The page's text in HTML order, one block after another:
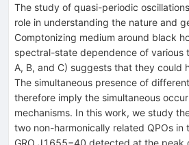
The study of quasi-periodic
role in understanding the nature and
Comptonizing medium around black
spectral-state dependence of various
A, B, and C) suggests that they could
The simultaneous presence of
therefore imply the simultaneous
mechanisms. In this work, we study
two non-harmonically related QPOs in
GRO J1655−40 detected at the peak